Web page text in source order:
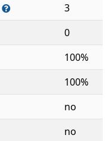
3
0
100%
100%
no
no